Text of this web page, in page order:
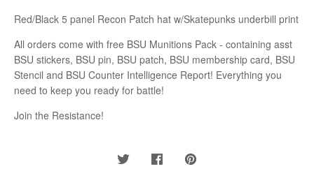
Red/Black 5 panel Recon Patch hat w/Skatepunks underbill print
All orders come with free BSU Munitions Pack - containing asst
BSU stickers, BSU pin, BSU patch, BSU membership card, BSU
Stencil and BSU Counter Intelligence Report! Everything you
need to keep you ready for battle!
Join the Resistance!